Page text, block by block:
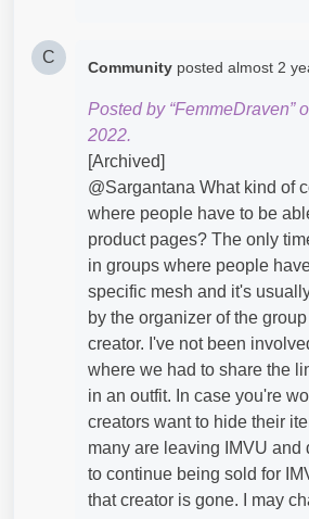
C
Community posted almost 2
Posted by “FemmeDraven”
2022.
[Archived]
@Sargantana​ What kind of
where people have to be
product pages? The only
in groups where people
specific mesh and it's
by the organizer of the
creator. I've not been
where we had to share the
in an outfit. In case you're
creators want to hide their
many are leaving IMVU and
to continue being sold for
that creator is gone. I may